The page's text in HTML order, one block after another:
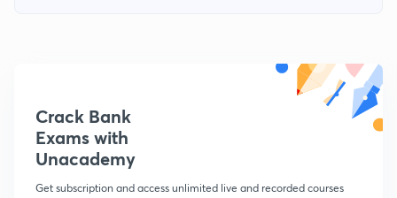
Crack Bank
Exams with
Unacademy
Get subscription and access unlimited live and recorded courses